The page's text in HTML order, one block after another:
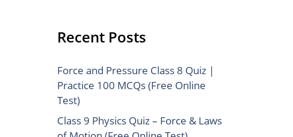
Recent Posts
Force and Pressure Class 8 Quiz |
Practice 100 MCQs (Free Online
Test)
Class 9 Physics Quiz – Force & Laws